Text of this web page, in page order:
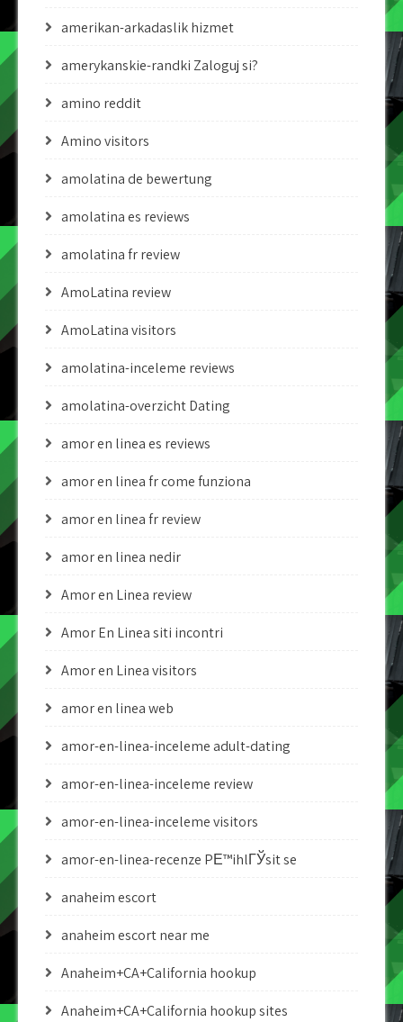
amerikan-arkadaslik hizmet
amerykanskie-randki Zaloguj si?
amino reddit
Amino visitors
amolatina de bewertung
amolatina es reviews
amolatina fr review
AmoLatina review
AmoLatina visitors
amolatina-inceleme reviews
amolatina-overzicht Dating
amor en linea es reviews
amor en linea fr come funziona
amor en linea fr review
amor en linea nedir
Amor en Linea review
Amor En Linea siti incontri
Amor en Linea visitors
amor en linea web
amor-en-linea-inceleme adult-dating
amor-en-linea-inceleme review
amor-en-linea-inceleme visitors
amor-en-linea-recenze PЕ™ihlГЎsit se
anaheim escort
anaheim escort near me
Anaheim+CA+California hookup
Anaheim+CA+California hookup sites